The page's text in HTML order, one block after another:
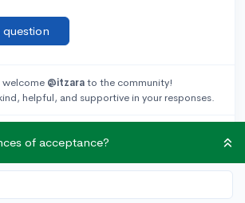
welcome @itzarato the community!
helpful, and supportive in your responses.
of acceptance?